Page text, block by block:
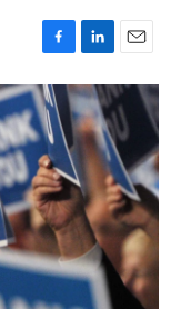
F
a
c
e
b
o
o
k
L
i
n
k
e
d
I
n
E
m
a
i
l